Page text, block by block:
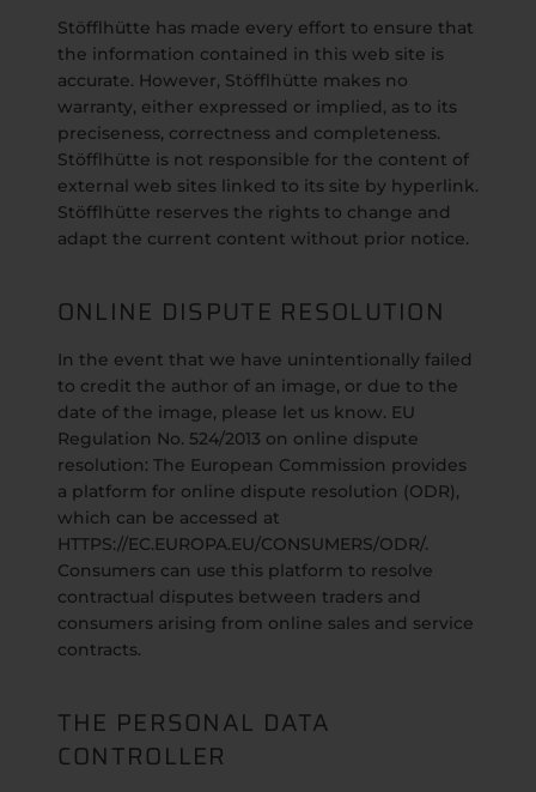
Stöfflhütte has made every effort to ensure that
the information contained in this web site is
accurate. However, Stöfflhütte makes no
warranty, either expressed or implied, as to its
preciseness, correctness and completeness.
Stöfflhütte is not responsible for the content of
external web sites linked to its site by hyperlink.
Stöfflhütte reserves the rights to change and
adapt the current content without prior notice.
ONLINE DISPUTE RESOLUTION
In the event that we have unintentionally failed
to credit the author of an image, or due to the
date of the image, please let us know. EU
Regulation No. 524/2013 on online dispute
resolution: The European Commission provides
a platform for online dispute resolution (ODR),
which can be accessed at
HTTPS://EC.EUROPA.EU/CONSUMERS/ODR/.
Consumers can use this platform to resolve
contractual disputes between traders and
consumers arising from online sales and service
contracts.
THE PERSONAL DATA
CONTROLLER